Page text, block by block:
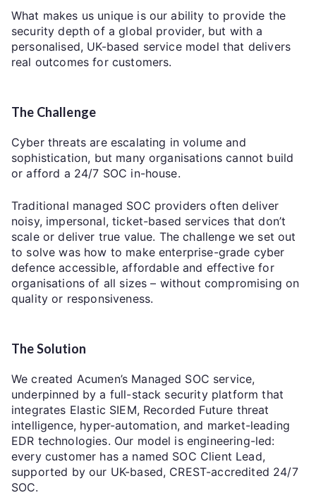
What makes us unique is our ability to provide the
security depth of a global provider, but with a
personalised, UK-based service model that delivers
real outcomes for customers.
The Challenge
Cyber threats are escalating in volume and
sophistication, but many organisations cannot build
or afford a 24/7 SOC in-house.
Traditional managed SOC providers often deliver
noisy, impersonal, ticket-based services that don’t
scale or deliver true value. The challenge we set out
to solve was how to make enterprise-grade cyber
defence accessible, affordable and effective for
organisations of all sizes – without compromising on
quality or responsiveness.
The Solution
We created Acumen’s Managed SOC service,
underpinned by a full-stack security platform that
integrates Elastic SIEM, Recorded Future threat
intelligence, hyper-automation, and market-leading
EDR technologies. Our model is engineering-led:
every customer has a named SOC Client Lead,
supported by our UK-based, CREST-accredited 24/7
SOC.